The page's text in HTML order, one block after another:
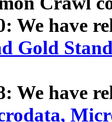
We have
Gold
We have